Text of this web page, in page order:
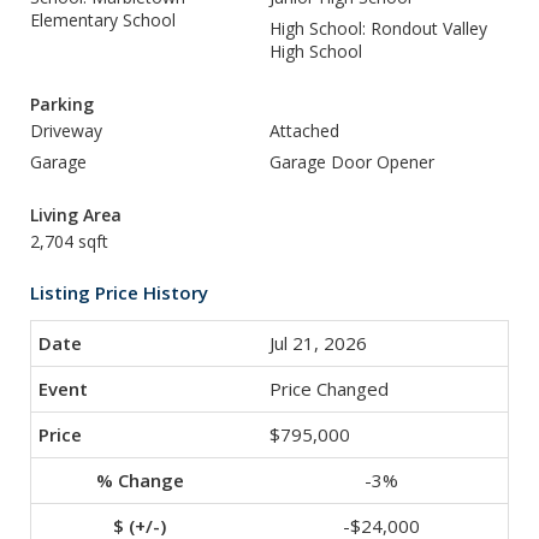
Elementary School
High School: Rondout Valley
High School
Parking
Driveway
Attached
Garage
Garage Door Opener
Living Area
2,704 sqft
Listing Price History
Jul 21, 2026
Price Changed
$795,000
-3%
-$24,000